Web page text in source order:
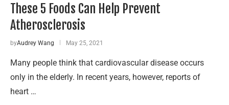
These 5 Foods Can Help Prevent
Atherosclerosis
byAudrey Wang May 25, 2021
Many people think that cardiovascular disease occurs
only in the elderly. In recent years, however, reports of
heart …